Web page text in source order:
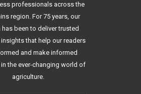
professionals across the
region. For 75 years, our
been to deliver trusted
that help our readers
and make informed
the ever-changing world of
agriculture.